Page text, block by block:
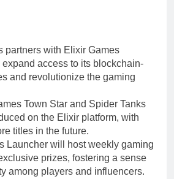
partners with Elixir Games
expand access to its blockchain-
and revolutionize the gaming
Town Star and Spider Tanks
on the Elixir platform, with
titles in the future.
Launcher will host weekly gaming
prizes, fostering a sense
among players and influencers.